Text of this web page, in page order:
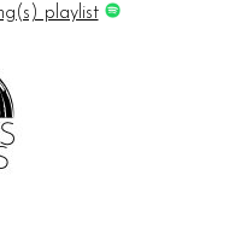
playlist